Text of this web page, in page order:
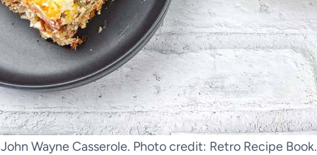
John Wayne Casserole. Photo credit: Retro Recipe Book.